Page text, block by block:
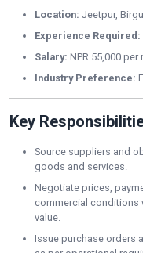
Location: Jeetpur,
Experience Required:
Salary: NPR 55,000 per
Industry Preference:
Key
Source suppliers and
goods and services.
Negotiate prices,
commercial conditions
value.
Issue purchase orders